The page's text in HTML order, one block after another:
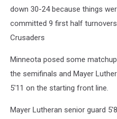
down 30-24 because things
committed 9 first half
Crusaders
Minneota posed some
the semifinals and Mayer
5'11 on the starting front line.
Mayer Lutheran senior guard